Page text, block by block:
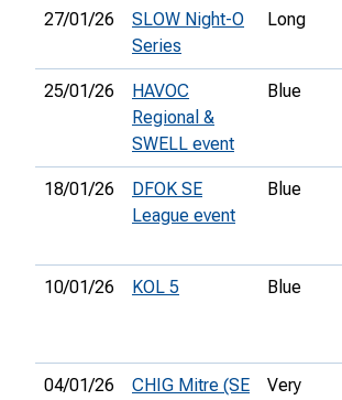
27/01/26
SLOW Night-O
Series
Long
25/01/26
HAVOC
Regional &
SWELL event
Blue
18/01/26
DFOK SE
League event
Blue
10/01/26 KOL 5 Blue
04/01/26
CHIG Mitre (SE
Very